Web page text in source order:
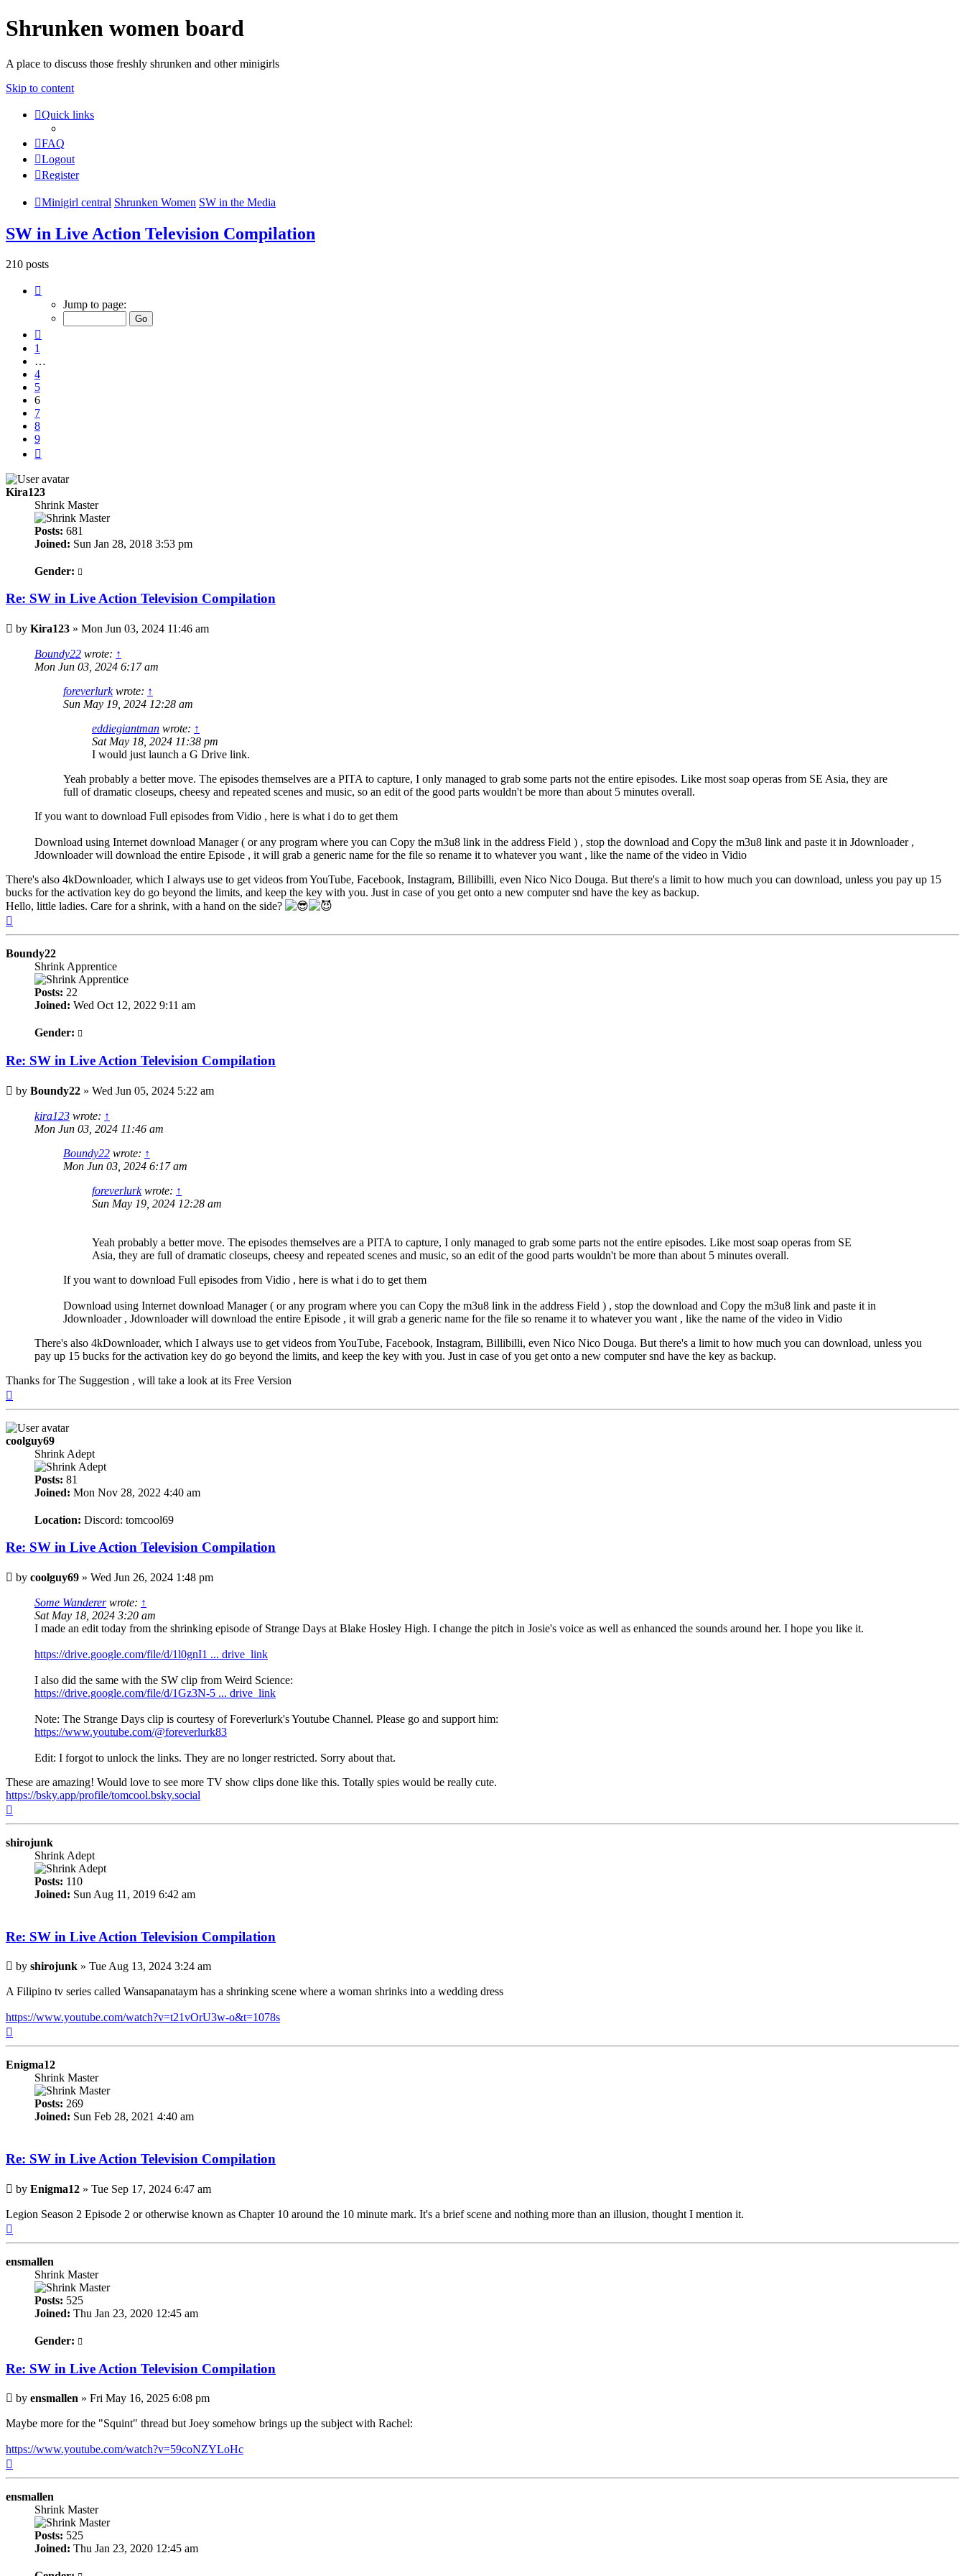
Shrunken women board
A place to discuss those freshly shrunken and other minigirls
Skip to content
Quick links
FAQ
Logout
Register
Minigirl central Shrunken Women SW in the Media
SW in Live Action Television Compilation
210 posts
Jump to page:
1
…
4
5
6
7
8
9
Kira123
Shrink Master
Posts: 681
Joined: Sun Jan 28, 2018 3:53 pm
Gender:
Re: SW in Live Action Television Compilation
Post
by Kira123 » Mon Jun 03, 2024 11:46 am
Boundy22 wrote: ↑
Mon Jun 03, 2024 6:17 am
foreverlurkwrote: ↑
Sun May 19, 2024 12:28 am
eddiegiantman wrote: ↑
Sat May 18, 2024 11:38 pm
I would just launch a G Drive link.
Yeah probably a better move. The episodes themselves are a PITA to capture, I only managed to grab some parts not the entire episodes. Like most soap operas from SE Asia, they are
full of dramatic closeups, cheesy and repeated scenes and music, so an edit of the good parts wouldn't be more than about 5 minutes overall.
If you want to download Full episodes from Vidio , here is what i do to get them
Download using Internet download Manager ( or any program where you can Copy the m3u8 link in the address Field ) , stop the download and Copy the m3u8 link and paste it in Jdownloader ,
Jdownloader will download the entire Episode , it will grab a generic name for the file so rename it to whatever you want , like the name of the video in Vidio
There's also 4kDownloader, which I always use to get videos from YouTube, Facebook, Instagram, Billibilli, even Nico Nico Douga. But there's a limit to how much you can download, unless you pay up 15
bucks for the activation key do go beyond the limits, and keep the key with you. Just in case of you get onto a new computer snd have the key as backup.
Hello, little ladies. Care for a shrink, with a hand on the side?
Boundy22
Shrink Apprentice
Posts: 22
Joined: Wed Oct 12, 2022 9:11 am
Gender:
Re: SW in Live Action Television Compilation
Post
by Boundy22 » Wed Jun 05, 2024 5:22 am
kira123 wrote: ↑
Mon Jun 03, 2024 11:46 am
Boundy22 wrote: ↑
Mon Jun 03, 2024 6:17 am
foreverlurkwrote: ↑
Sun May 19, 2024 12:28 am
Yeah probably a better move. The episodes themselves are a PITA to capture, I only managed to grab some parts not the entire episodes. Like most soap operas from SE
Asia, they are full of dramatic closeups, cheesy and repeated scenes and music, so an edit of the good parts wouldn't be more than about 5 minutes overall.
If you want to download Full episodes from Vidio , here is what i do to get them
Download using Internet download Manager ( or any program where you can Copy the m3u8 link in the address Field ) , stop the download and Copy the m3u8 link and paste it in
Jdownloader , Jdownloader will download the entire Episode , it will grab a generic name for the file so rename it to whatever you want , like the name of the video in Vidio
There's also 4kDownloader, which I always use to get videos from YouTube, Facebook, Instagram, Billibilli, even Nico Nico Douga. But there's a limit to how much you can download, unless you
pay up 15 bucks for the activation key do go beyond the limits, and keep the key with you. Just in case of you get onto a new computer snd have the key as backup.
Thanks for The Suggestion , will take a look at its Free Version
coolguy69
Shrink Adept
Posts: 81
Joined: Mon Nov 28, 2022 4:40 am
Location: Discord: tomcool69
Re: SW in Live Action Television Compilation
Post
by coolguy69 » Wed Jun 26, 2024 1:48 pm
Some Wandererwrote: ↑
Sat May 18, 2024 3:20 am
I made an edit today from the shrinking episode of Strange Days at Blake Hosley High. I change the pitch in Josie's voice as well as enhanced the sounds around her. I hope you like it.
https://drive.google.com/file/d/1l0gnI1 ... drive_link
I also did the same with the SW clip from Weird Science:
https://drive.google.com/file/d/1Gz3N-5 ... drive_link
Note: The Strange Days clip is courtesy of Foreverlurk's Youtube Channel. Please go and support him:
https://www.youtube.com/@foreverlurk83
Edit: I forgot to unlock the links. They are no longer restricted. Sorry about that.
These are amazing! Would love to see more TV show clips done like this. Totally spies would be really cute.
https://bsky.app/profile/tomcool.bsky.social
shirojunk
Shrink Adept
Posts: 110
Joined: Sun Aug 11, 2019 6:42 am
Re: SW in Live Action Television Compilation
Post
by shirojunk » Tue Aug 13, 2024 3:24 am
A Filipino tv series called Wansapanataym has a shrinking scene where a woman shrinks into a wedding dress
https://www.youtube.com/watch?v=t21vOrU3w-o&t=1078s
Enigma12
Shrink Master
Posts: 269
Joined: Sun Feb 28, 2021 4:40 am
Re: SW in Live Action Television Compilation
Post
by Enigma12 » Tue Sep 17, 2024 6:47 am
Legion Season 2 Episode 2 or otherwise known as Chapter 10 around the 10 minute mark. It's a brief scene and nothing more than an illusion, thought I mention it.
ensmallen
Shrink Master
Posts: 525
Joined: Thu Jan 23, 2020 12:45 am
Gender:
Re: SW in Live Action Television Compilation
Post
by ensmallen » Fri May 16, 2025 6:08 pm
Maybe more for the "Squint" thread but Joey somehow brings up the subject with Rachel:
https://www.youtube.com/watch?v=59coNZYLoHc
ensmallen
Shrink Master
Posts: 525
Joined: Thu Jan 23, 2020 12:45 am